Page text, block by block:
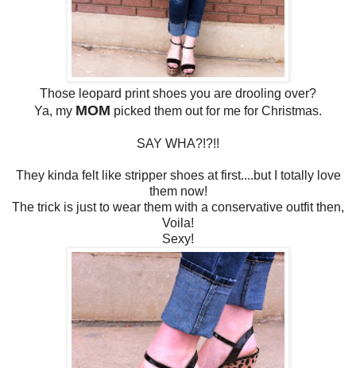
Those leopard print shoes you are drooling over?
Ya, my MOM picked them out for me for Christmas.
SAY WHA?!?!!
They kinda felt like stripper shoes at first....but I totally love
them now!
The trick is just to wear them with a conservative outfit then,
Voila!
Sexy!